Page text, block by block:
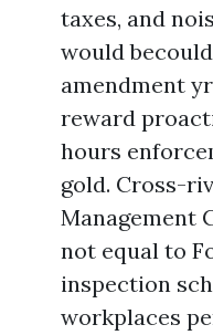
taxes, and
would
amendment
reward
hours
gold. Cross-
Management
not equal to
inspection
workplaces